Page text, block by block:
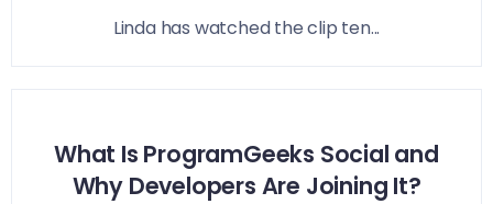
Linda has watched the clip ten...
What Is ProgramGeeks Social and
Why Developers Are Joining It?